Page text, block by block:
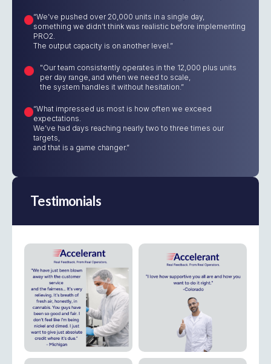
“We’ve pushed over 20,000 units in a single day,
something we didn’t think was realistic before implementing
PRO2.
The output capacity is on another level.”
"Our team consistently operates in the 12,000 plus units
per day range, and when we need to scale,
the system handles it without hesitation.”
“What impressed us most is how often we exceed
expectations.
We’ve had days reaching nearly two to three times our
targets,
and that is a game changer.”
Testimonials